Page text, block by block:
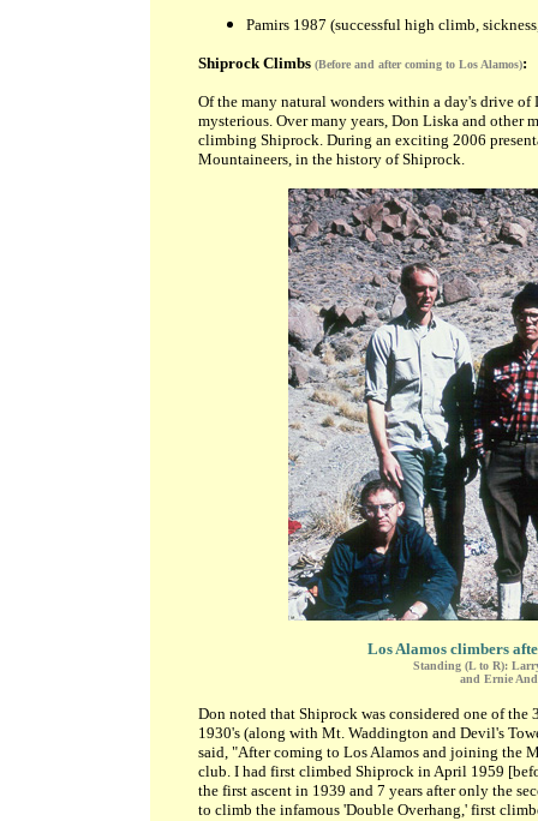
Pamirs 1987 (successful high climb,
Shiprock Climbs (Before and after coming to Los Alamos):
Of the many natural wonders within a day's drive of
mysterious. Over many years, Don Liska and other
climbing Shiprock. During an exciting 2006
Mountaineers, in the history of Shiprock.
Los Alamos climbers
Standing (L to R):
and Ernie
Don noted that Shiprock was considered one of
1930's (along with Mt. Waddington and Devil's
said, "After coming to Los Alamos and joining the
club. I had first climbed Shiprock in April 1959
the first ascent in 1939 and 7 years after only the
to climb the infamous 'Double Overhang,' first